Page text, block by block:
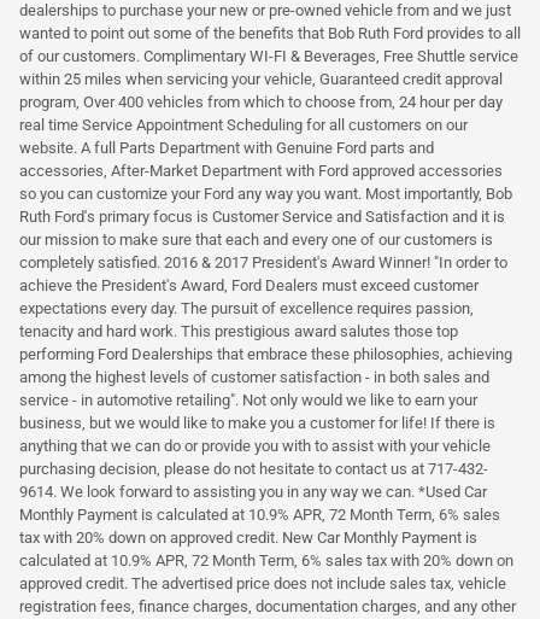
dealerships to purchase your new or pre-owned vehicle from and we just
wanted to point out some of the benefits that Bob Ruth Ford provides to all
of our customers. Complimentary WI-FI & Beverages, Free Shuttle service
within 25 miles when servicing your vehicle, Guaranteed credit approval
program, Over 400 vehicles from which to choose from, 24 hour per day
real time Service Appointment Scheduling for all customers on our
website. A full Parts Department with Genuine Ford parts and
accessories, After-Market Department with Ford approved accessories
so you can customize your Ford any way you want. Most importantly, Bob
Ruth Ford's primary focus is Customer Service and Satisfaction and it is
our mission to make sure that each and every one of our customers is
completely satisfied. 2016 & 2017 President's Award Winner! "In order to
achieve the President's Award, Ford Dealers must exceed customer
expectations every day. The pursuit of excellence requires passion,
tenacity and hard work. This prestigious award salutes those top
performing Ford Dealerships that embrace these philosophies, achieving
among the highest levels of customer satisfaction - in both sales and
service - in automotive retailing". Not only would we like to earn your
business, but we would like to make you a customer for life! If there is
anything that we can do or provide you with to assist with your vehicle
purchasing decision, please do not hesitate to contact us at 717-432-
9614. We look forward to assisting you in any way we can. *Used Car
Monthly Payment is calculated at 10.9% APR, 72 Month Term, 6% sales
tax with 20% down on approved credit. New Car Monthly Payment is
calculated at 10.9% APR, 72 Month Term, 6% sales tax with 20% down on
approved credit. The advertised price does not include sales tax, vehicle
registration fees, finance charges, documentation charges, and any other